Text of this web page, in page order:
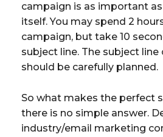
campaign is as important
itself. You may spend 2
campaign, but take 10
subject line. The subject
should be carefully planned.
So what makes the perfect
there is no simple answer.
industry/email marketing